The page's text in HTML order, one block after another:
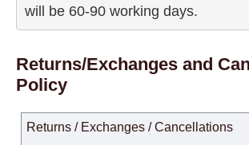
will be 60-90 working days.
Returns/Exchanges and
Policy
Returns / Exchanges / Cancellations